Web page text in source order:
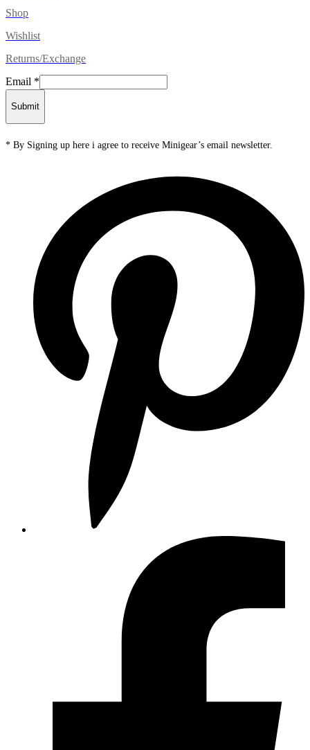
Shop
Wishlist
Returns/Exchange
Email *
Submit
* By Signing up here i agree to receive Minigear’s email newsletter.